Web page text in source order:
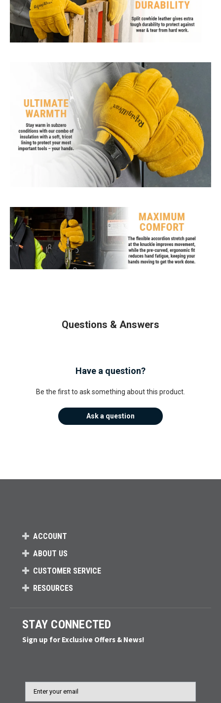
Questions & Answers
Have a question?
Be the first to ask something about this product.
Ask a question
ACCOUNT
ABOUT US
CUSTOMER SERVICE
RESOURCES
STAY CONNECTED
Sign up for Exclusive Offers & News!